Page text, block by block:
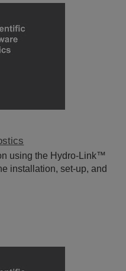
using the Hydro-Link™
installation, set-up, and